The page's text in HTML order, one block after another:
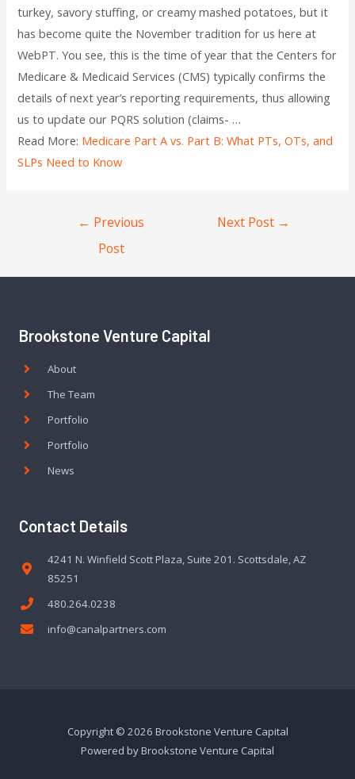
turkey, savory stuffing, or creamy mashed potatoes, but it
has become quite the November tradition for us here at
WebPT. You see, this is the time of year that the Centers for
Medicare & Medicaid Services (CMS) typically confirms the
details of next year’s reporting requirements, thus allowing
us to update our PQRS solution (claims- …
Read More: Medicare Part A vs. Part B: What PTs, OTs, and
SLPs Need to Know
← Previous
Post
Next Post →
Brookstone Venture Capital
About
The Team
Portfolio
Portfolio
News
Contact Details
4241 N. Winfield Scott Plaza, Suite 201. Scottsdale, AZ
85251
480.264.0238
info@canalpartners.com
Copyright © 2026 Brookstone Venture Capital
Powered by Brookstone Venture Capital